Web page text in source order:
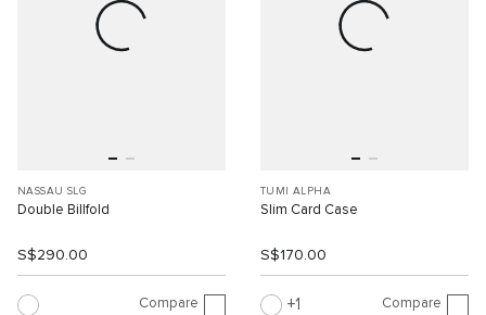
NASSAU SLG
Double Billfold
S$290.00
Compare
TUMI ALPHA
Slim Card Case
S$170.00
1 Compare